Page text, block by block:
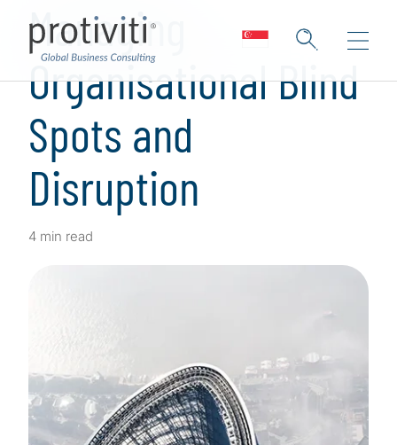
Managing
Organisational Blind
Spots and
Disruption
4 min read